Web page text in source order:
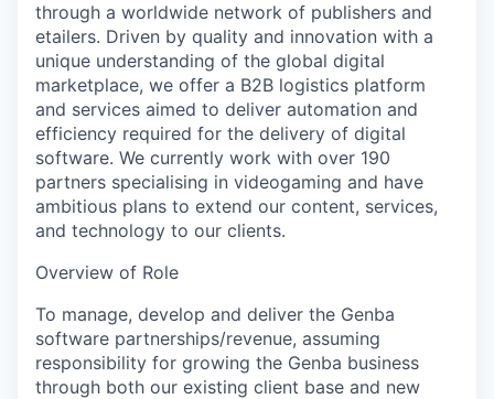
through a worldwide network of publishers and
etailers. Driven by quality and innovation with a
unique understanding of the global digital
marketplace, we offer a B2B logistics platform
and services aimed to deliver automation and
efficiency required for the delivery of digital
software. We currently work with over 190
partners specialising in videogaming and have
ambitious plans to extend our content, services,
and technology to our clients.
Overview of Role
To manage, develop and deliver the Genba
software partnerships/revenue, assuming
responsibility for growing the Genba business
through both our existing client base and new